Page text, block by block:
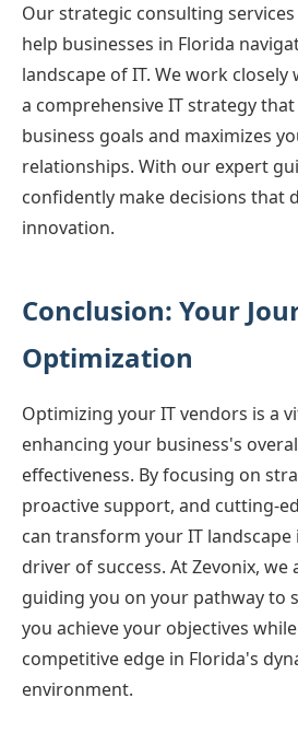
Our strategic consulting
help businesses in Florida
landscape of IT. We work
a comprehensive IT strategy
business goals and maximizes
relationships. With our expert
confidently make decisions that
innovation.
Conclusion: Your
Optimization
Optimizing your IT vendors is a
enhancing your business's
effectiveness. By focusing on
proactive support, and cutting-
can transform your IT
driver of success. At Zevonix,
guiding you on your pathway to
you achieve your objectives
competitive edge in Florida's
environment.